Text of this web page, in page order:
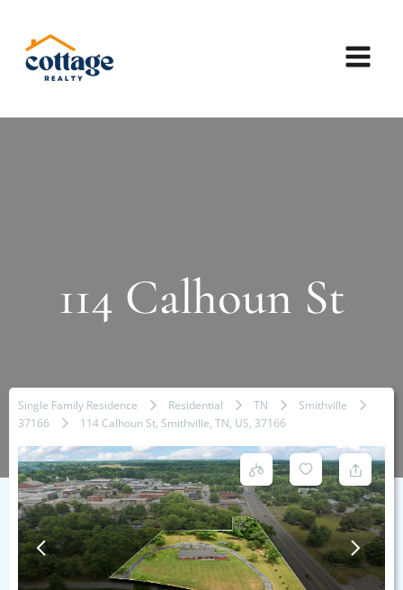
114 Calhoun St
Single Family Residence Residential TN
Smithville
37166
114 Calhoun St, Smithville, TN, US, 37166